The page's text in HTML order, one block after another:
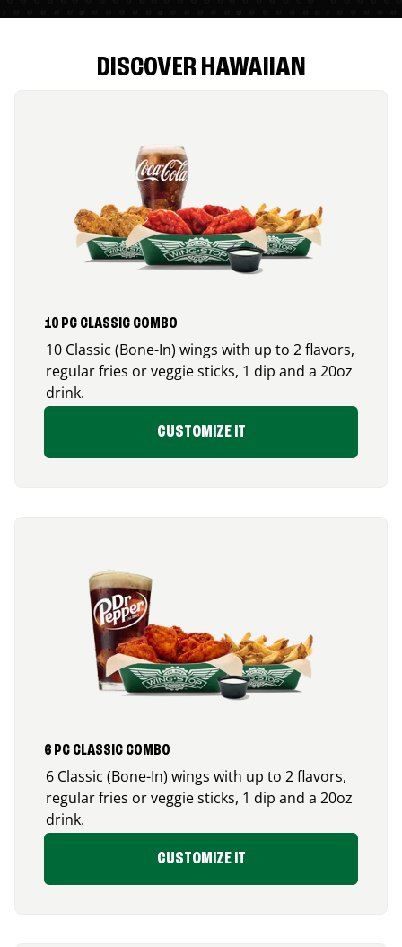
DISCOVER HAWAIIAN
10 PC CLASSIC COMBO
10 Classic (Bone-In) wings with up to 2 flavors,
regular fries or veggie sticks, 1 dip and a 20oz
drink.
CUSTOMIZE IT
6 PC CLASSIC COMBO
6 Classic (Bone-In) wings with up to 2 flavors,
regular fries or veggie sticks, 1 dip and a 20oz
drink.
CUSTOMIZE IT